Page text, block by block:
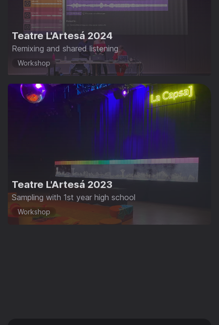
Teatre L'Artesá 2024
Remixing and shared listening
Workshop
Teatre L'Artesá 2023
Sampling with 1st year high school
Workshop